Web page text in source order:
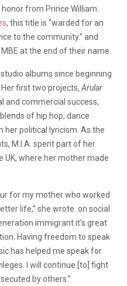
from Prince William.
, this title is “warded for an
to the community.” and
at the end of their name.
albums since beginning
first two projects, Arular
and commercial success,
of hip hop, dance
her political lyricism. As the
M.I.A. spent part of her
UK, where her mother made
for my mother who worked
life,” she wrote. on social
immigrant it’s great
Having freedom to speak
has helped me speak for
I will continue [to] fight
by others.”